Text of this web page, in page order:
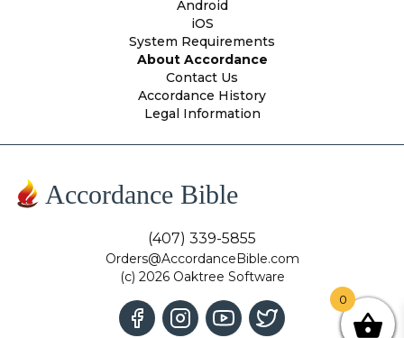
Android
iOS
System Requirements
About Accordance
Contact Us
Accordance History
Legal Information
Accordance Bible
(407) 339-5855
Orders@AccordanceBible.com
(c) 2026 Oaktree Software
0